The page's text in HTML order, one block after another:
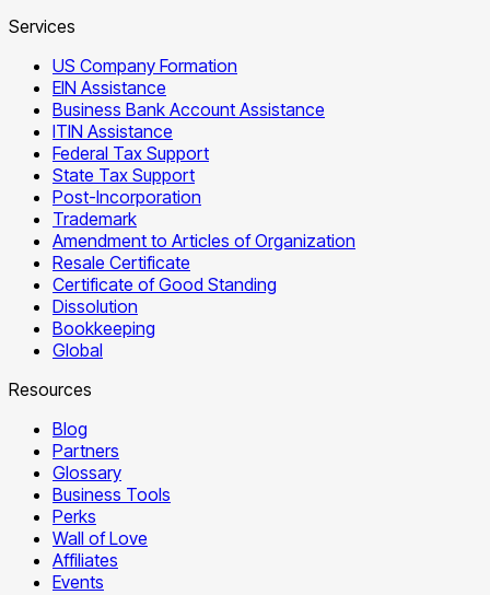
Services
US Company Formation
EIN Assistance
Business Bank Account Assistance
ITIN Assistance
Federal Tax Support
State Tax Support
Post-Incorporation
Trademark
Amendment to Articles of Organization
Resale Certificate
Certificate of Good Standing
Dissolution
Bookkeeping
Global
Resources
Blog
Partners
Glossary
Business Tools
Perks
Wall of Love
Affiliates
Events